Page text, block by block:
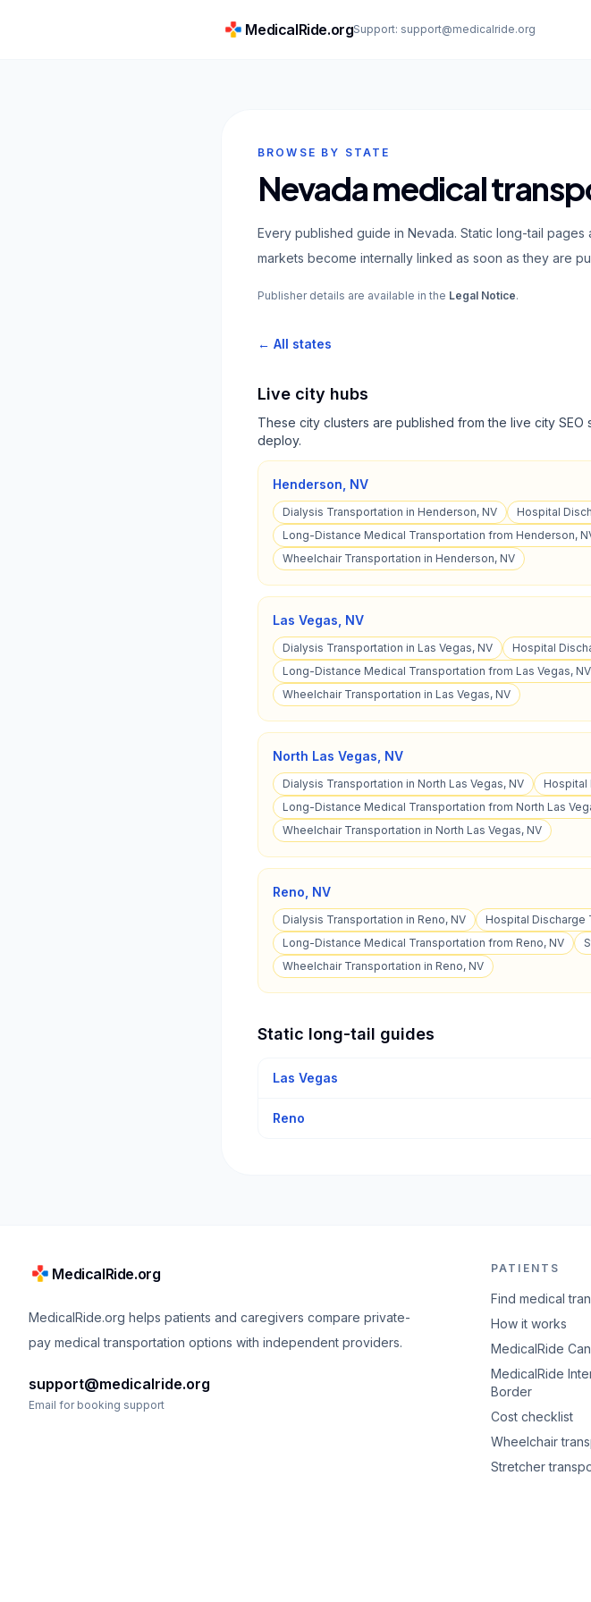
MedicalRide.orgSupport: support@medicalride.org
BROWSE BY STATE
Nevada medical
Every published guide in Nevada. Static long-tail
markets become internally linked as soon as they are
Publisher details are available in the Legal Notice.
← All states
Live city hubs
These city clusters are published from the live city
deploy.
Henderson NV
Dialysis Transportation in Henderson, NV
Hospital
Long-Distance Medical Transportation from Henderson,
Wheelchair Transportation in Henderson, NV
Las Vegas NV
Dialysis Transportation in Las Vegas, NV
Hospital
Long-Distance Medical Transportation from Las Vegas, NV
Wheelchair Transportation in Las Vegas, NV
North Las Vegas NV
Dialysis Transportation in North Las Vegas, NV
Hospital
Long-Distance Medical Transportation from North Las
Wheelchair Transportation in North Las Vegas, NV
Reno NV
Dialysis Transportation in Reno, NV
Hospital Discharge
Long-Distance Medical Transportation from Reno, NV
Wheelchair Transportation in Reno, NV
Static long-tail guides
Las Vegas
Reno
MedicalRide.org
MedicalRide.org helps patients and caregivers compare private-
pay medical transportation options with independent providers.
support@medicalride.org
Email for booking support
PATIENTS
Find medical
How it works
MedicalRide
MedicalRide
Border
Cost checklist
Wheelchair
Stretcher